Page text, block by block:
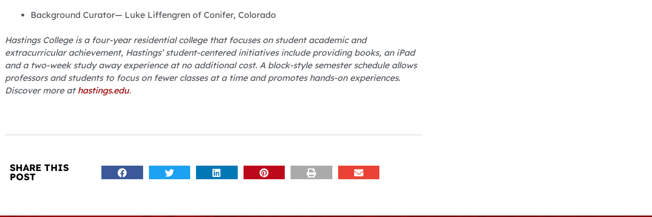
Background Curator— Luke Liffengren of Conifer, Colorado
Hastings College is a four-year residential college that focuses on student academic and
extracurricular achievement, Hastings’ student-centered initiatives include providing books, an iPad
and a two-week study away experience at no additional cost. A block-style semester schedule allows
professors and students to focus on fewer classes at a time and promotes hands-on experiences.
Discover more athastings.edu.
SHARE THIS
POST